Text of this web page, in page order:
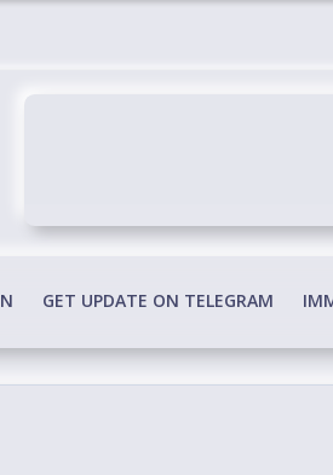
Media Conspiracy
GET UPDATE ON TELEGRAM